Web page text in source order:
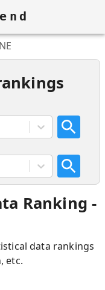
NE
Ranking -
data rankings
etc.